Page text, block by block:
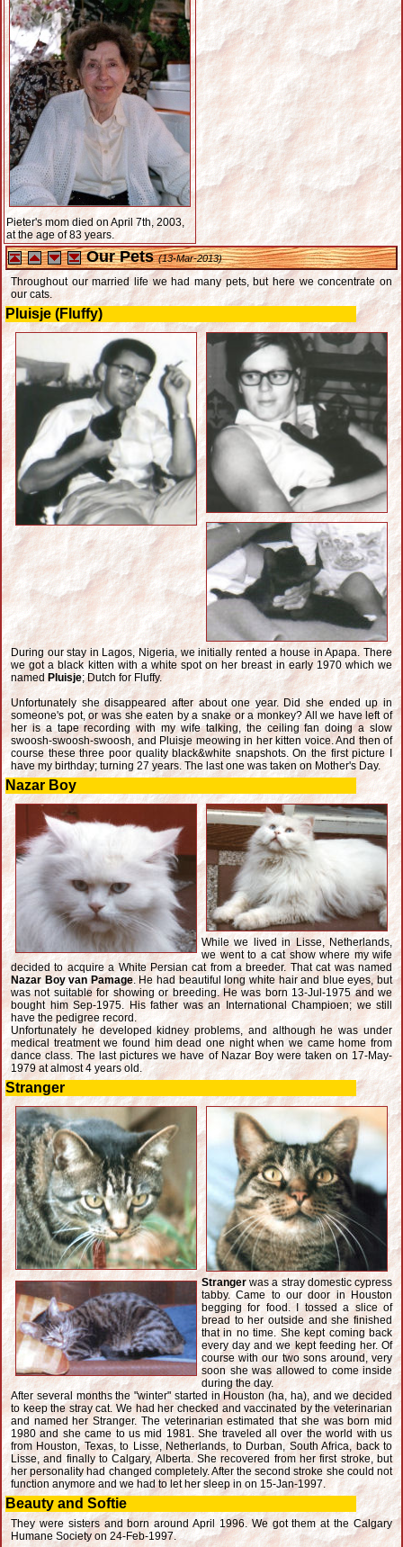
Pieter's mom died on April 7th, 2003,
at the age of 83 years.
Our Pets(13-Mar-2013)
Throughout our married life we had many pets, but here we concentrate on
our cats.
Pluisje (Fluffy)
During our stay in Lagos, Nigeria, we initially rented a house in Apapa. There
we got a black kitten with a white spot on her breast in early 1970 which we
named Pluisje; Dutch for Fluffy.
Unfortunately she disappeared after about one year. Did she ended up in
someone's pot, or was she eaten by a snake or a monkey? All we have left of
her is a tape recording with my wife talking, the ceiling fan doing a slow
swoosh-swoosh-swoosh, and Pluisje meowing in her kitten voice. And then of
course these three poor quality black&white snapshots. On the first picture I
have my birthday; turning 27 years. The last one was taken on Mother's Day.
Nazar Boy
While we lived in Lisse, Netherlands,
we went to a cat show where my wife
decided to acquire a White Persian cat from a breeder. That cat was named
Nazar Boy van Pamage. He had beautiful long white hair and blue eyes, but
was not suitable for showing or breeding. He was born 13-Jul-1975 and we
bought him Sep-1975. His father was an International Champioen; we still
have the pedigree record.
Unfortunately he developed kidney problems, and although he was under
medical treatment we found him dead one night when we came home from
dance class. The last pictures we have of Nazar Boy were taken on 17-May-
1979 at almost 4 years old.
Stranger
Strangerwas a stray domestic cypress
tabby. Came to our door in Houston
begging for food. I tossed a slice of
bread to her outside and she finished
that in no time. She kept coming back
every day and we kept feeding her. Of
course with our two sons around, very
soon she was allowed to come inside
during the day.
After several months the "winter" started in Houston (ha, ha), and we decided
to keep the stray cat. We had her checked and vaccinated by the veterinarian
and named her Stranger. The veterinarian estimated that she was born mid
1980 and she came to us mid 1981. She traveled all over the world with us
from Houston, Texas, to Lisse, Netherlands, to Durban, South Africa, back to
Lisse, and finally to Calgary, Alberta. She recovered from her first stroke, but
her personality had changed completely. After the second stroke she could not
function anymore and we had to let her sleep in on 15-Jan-1997.
Beauty and Softie
They were sisters and born around April 1996. We got them at the Calgary
Humane Society on 24-Feb-1997.